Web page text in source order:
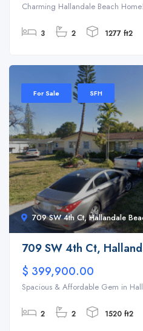
Charming Hallandale Beach
3 2 1277 ft2
709 SW 4th Ct, Hallandale
For Sale SFH
709 SW 4th Ct,
$ 399,900.00
Spacious & Affordable Gem in
2 2 1520 ft2